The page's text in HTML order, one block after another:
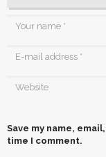
Save my name,
time I comment.